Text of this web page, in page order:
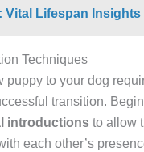
Vital Lifespan Insights
Techniques
puppy to your dog
transition.
introductionsto allow
each other’s